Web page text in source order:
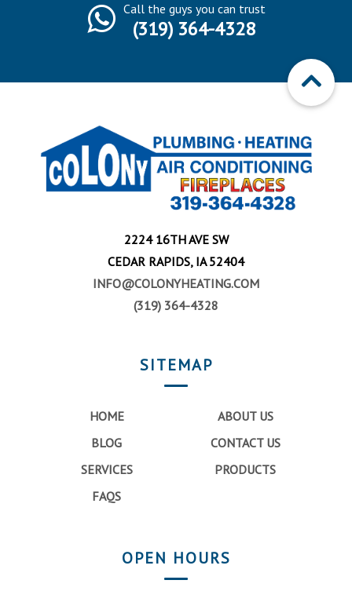
Call the guys you can trust
(319) 364-4328
2224 16TH AVE SW
CEDAR RAPIDS, IA 52404
INFO@COLONYHEATING.COM
(319) 364-4328
SITEMAP
HOME
ABOUT US
BLOG
CONTACT US
SERVICES
PRODUCTS
FAQS
OPEN HOURS